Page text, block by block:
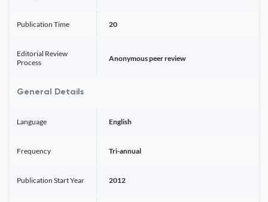
Publication Time 20
Editorial Review
Process
Anonymous peer review
General Details
Language English
Frequency Tri-annual
Publication Start Year 2012